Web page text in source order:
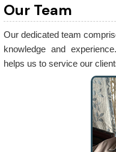
Our Team
Our dedicated team
knowledge and
helps us to service our